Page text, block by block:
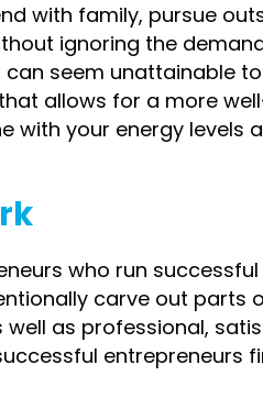
with family, pursue
ignoring the
seem unattainable
allows for a more
with your energy levels
who run
carve out parts
as professional,
entrepreneurs